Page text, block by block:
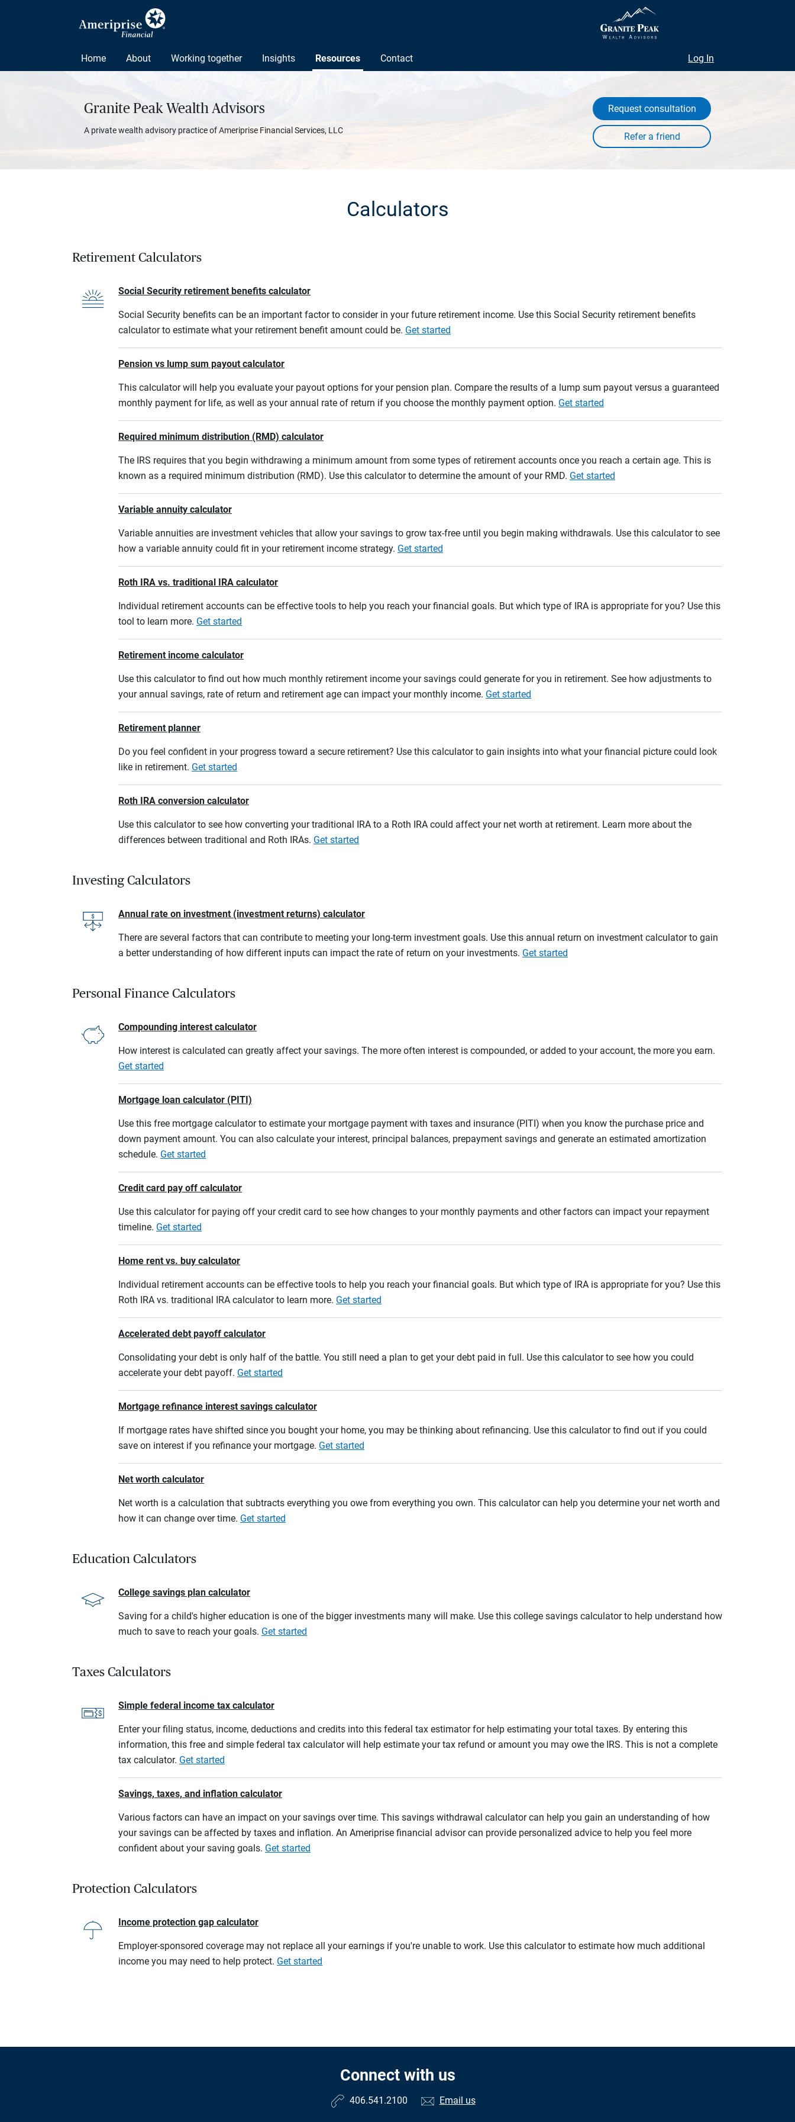
Home About Working together Insights Resources Contact Log In
Granite Peak Wealth Advisors
A private wealth advisory practice of Ameriprise Financial Services, LLC
Request consultation
Calculators
Retirement Calculators
Social Security retirement benefits calculator
Social Security benefits can be an important factor to consider in your future retirement income. Use this Social Security retirement benefits
calculator to estimate what your retirement benefit amount could be. Get started
Pension vs lump sum payout calculator
This calculator will help you evaluate your payout options for your pension plan. Compare the results of a lump sum payout versus a guaranteed
monthly payment for life, as well as your annual rate of return if you choose the monthly payment option. Get started
Required minimum distribution (RMD) calculator
The IRS requires that you begin withdrawing a minimum amount from some types of retirement accounts once you reach a certain age. This is
known as a required minimum distribution (RMD). Use this calculator to determine the amount of your RMD. Get started
Variable annuity calculator
Variable annuities are investment vehicles that allow your savings to grow tax-free until you begin making withdrawals. Use this calculator to see
how a variable annuity could fit in your retirement income strategy. Get started
Roth IRA vs. traditional IRA calculator
Individual retirement accounts can be effective tools to help you reach your financial goals. But which type of IRA is appropriate for you? Use this
tool to learn more. Get started
Retirement income calculator
Use this calculator to find out how much monthly retirement income your savings could generate for you in retirement. See how adjustments to
your annual savings, rate of return and retirement age can impact your monthly income. Get started
Retirement planner
Do you feel confident in your progress toward a secure retirement? Use this calculator to gain insights into what your financial picture could look
like in retirement. Get started
Roth IRA conversion calculator
Use this calculator to see how converting your traditional IRA to a Roth IRA could affect your net worth at retirement. Learn more about the
differences between traditional and Roth IRAs. Get started
Investing Calculators
Annual rate on investment (investment returns) calculator
There are several factors that can contribute to meeting your long-term investment goals. Use this annual return on investment calculator to gain
a better understanding of how different inputs can impact the rate of return on your investments. Get started
Personal Finance Calculators
Compounding interest calculator
How interest is calculated can greatly affect your savings. The more often interest is compounded, or added to your account, the more you earn.
Get started
Mortgage loan calculator (PITI)
Use this free mortgage calculator to estimate your mortgage payment with taxes and insurance (PITI) when you know the purchase price and
down payment amount. You can also calculate your interest, principal balances, prepayment savings and generate an estimated amortization
schedule. Get started
Credit card pay off calculator
Use this calculator for paying off your credit card to see how changes to your monthly payments and other factors can impact your repayment
timeline. Get started
Home rent vs. buy calculator
Individual retirement accounts can be effective tools to help you reach your financial goals. But which type of IRA is appropriate for you? Use this
Roth IRA vs. traditional IRA calculator to learn more. Get started
Accelerated debt payoff calculator
Consolidating your debt is only half of the battle. You still need a plan to get your debt paid in full. Use this calculator to see how you could
accelerate your debt payoff. Get started
Mortgage refinance interest savings calculator
If mortgage rates have shifted since you bought your home, you may be thinking about refinancing. Use this calculator to find out if you could
save on interest if you refinance your mortgage. Get started
Net worth calculator
Net worth is a calculation that subtracts everything you owe from everything you own. This calculator can help you determine your net worth and
how it can change over time. Get started
Education Calculators
College savings plan calculator
Saving for a child's higher education is one of the bigger investments many will make. Use this college savings calculator to help understand how
much to save to reach your goals. Get started
Taxes Calculators
Simple federal income tax calculator
Enter your filing status, income, deductions and credits into this federal tax estimator for help estimating your total taxes. By entering this
information, this free and simple federal tax calculator will help estimate your tax refund or amount you may owe the IRS. This is not a complete
tax calculator. Get started
Savings, taxes, and inflation calculator
Various factors can have an impact on your savings over time. This savings withdrawal calculator can help you gain an understanding of how
your savings can be affected by taxes and inflation. An Ameriprise financial advisor can provide personalized advice to help you feel more
confident about your saving goals. Get started
Protection Calculators
Income protection gap calculator
Employer-sponsored coverage may not replace all your earnings if you're unable to work. Use this calculator to estimate how much additional
income you may need to help protect. Get started
Connect with us
406.541.2100 Email us